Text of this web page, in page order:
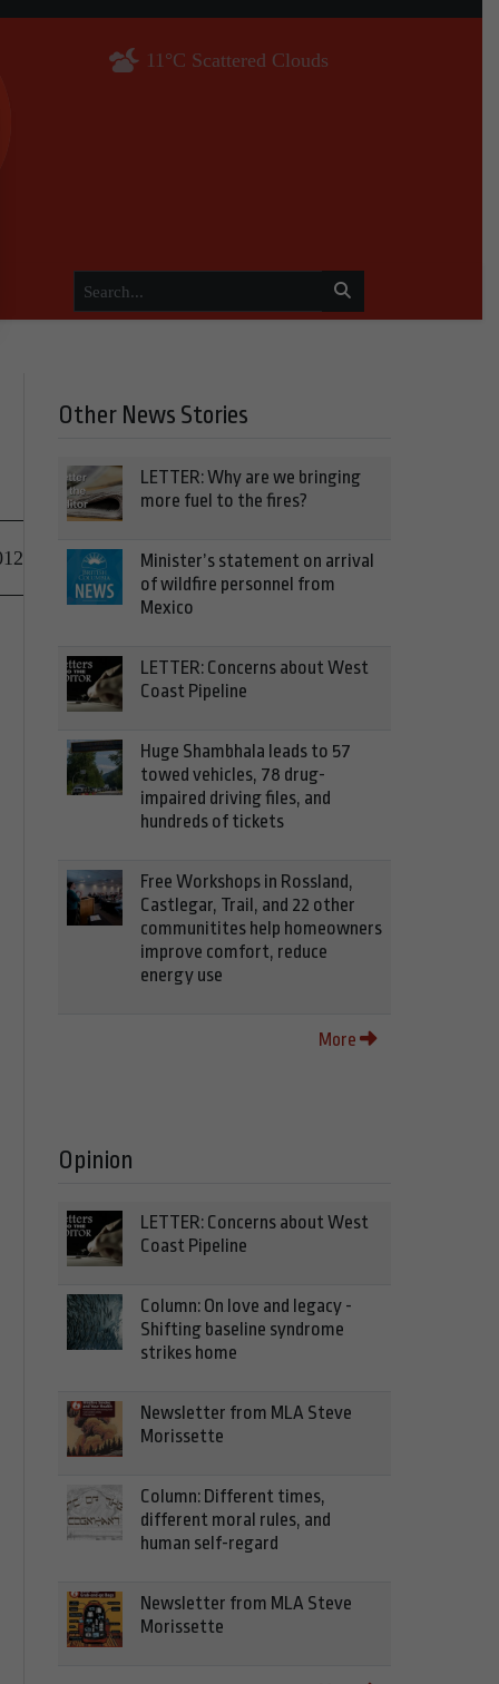
11°C Scattered Clouds
Other News Stories
LETTER: Why are we bringing
more fuel to the fires?
Minister’s statement on arrival
of wildfire personnel from
Mexico
LETTER: Concerns about West
Coast Pipeline
Huge Shambhala leads to 57
towed vehicles, 78 drug-
impaired driving files, and
hundreds of tickets
Free Workshops in Rossland,
Castlegar, Trail, and 22 other
communitites help homeowners
improve comfort, reduce
energy use
More
Opinion
LETTER: Concerns about West
Coast Pipeline
Column: On love and legacy -
Shifting baseline syndrome
strikes home
Newsletter from MLA Steve
Morissette
Column: Different times,
different moral rules, and
human self-regard
Newsletter from MLA Steve
Morissette